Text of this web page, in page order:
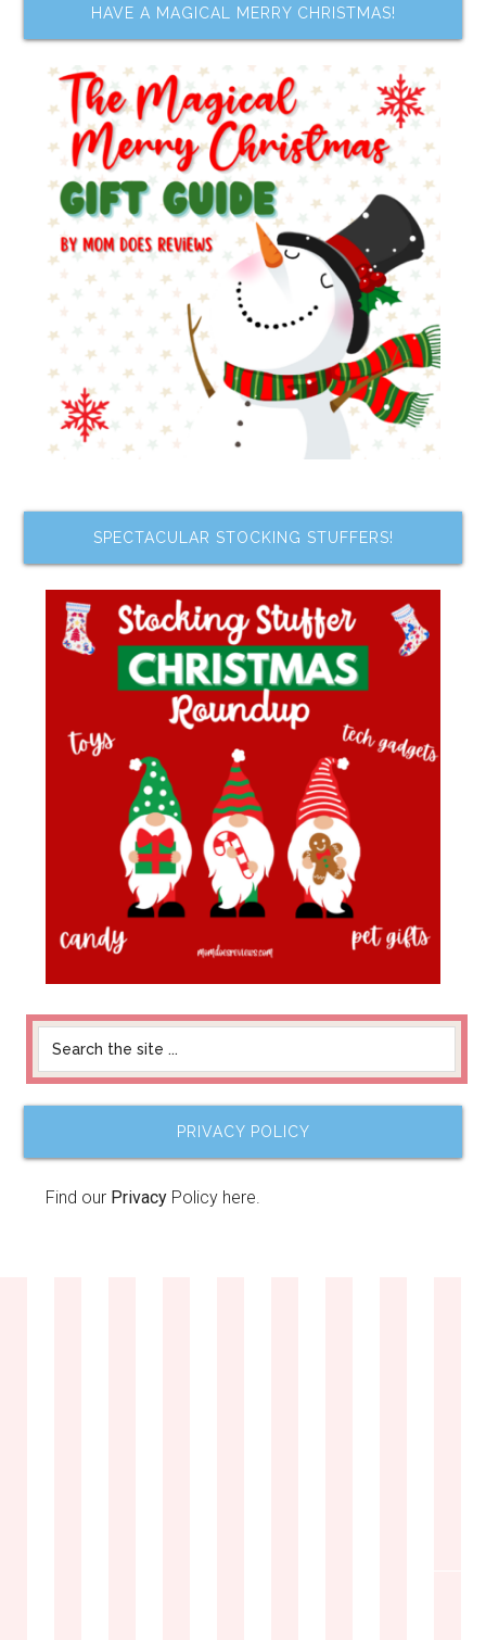
HAVE A MAGICAL MERRY CHRISTMAS!
SPECTACULAR STOCKING STUFFERS!
PRIVACY POLICY
Find our Privacy Policy here.